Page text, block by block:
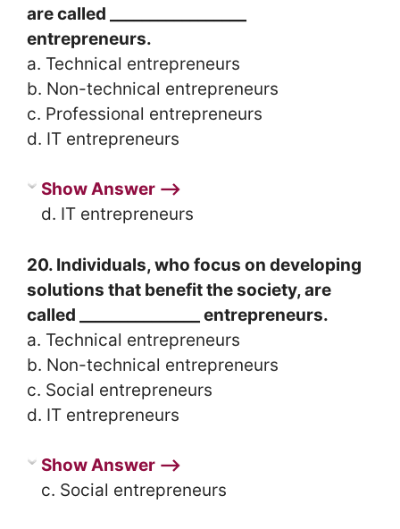
are called _________________
entrepreneurs.
a. Technical entrepreneurs
b. Non-technical entrepreneurs
c. Professional entrepreneurs
d. IT entrepreneurs
Show Answer ⟶
d. IT entrepreneurs
20. Individuals, who focus on developing
solutions that benefit the society, are
called _______________ entrepreneurs.
a. Technical entrepreneurs
b. Non-technical entrepreneurs
c. Social entrepreneurs
d. IT entrepreneurs
Show Answer ⟶
c. Social entrepreneurs